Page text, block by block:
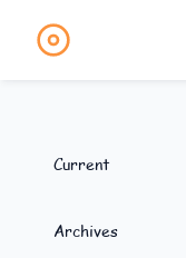
Current
Archives